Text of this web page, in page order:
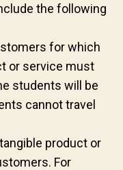
the following
for which
or service must
students will be
cannot travel
product or
For